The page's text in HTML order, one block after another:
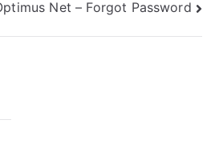
Net – Forgot Password